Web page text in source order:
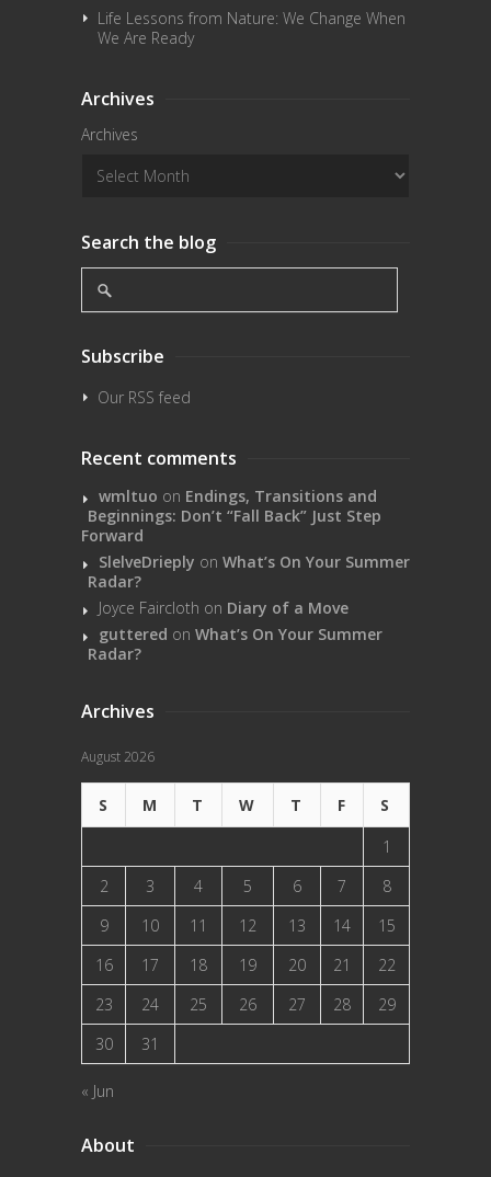
Life Lessons from Nature: We Change When
We Are Ready
Archives
Archives
Search the blog
Subscribe
Our RSS feed
Recent comments
wmltuo on Endings, Transitions and
Beginnings: Don’t “Fall Back” Just Step
Forward
SlelveDrieply on What’s On Your Summer
Radar?
Joyce Faircloth on Diary of a Move
guttered on What’s On Your Summer
Radar?
Archives
August 2026
S M T W T F
S
1
2
3 4 5 6 7
8
9
10 11 12 13 14
15
16
17 18 19 20 21
22
23
24 25 26 27 28
29
30
31
« Jun
About